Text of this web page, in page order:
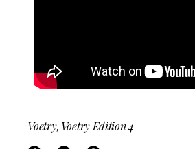
Voetry, Voetry Edition 4